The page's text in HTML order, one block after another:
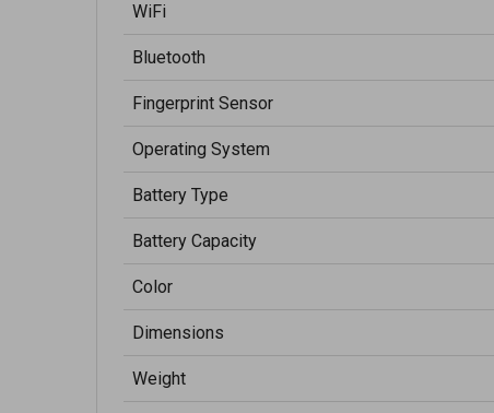
WiFi
Bluetooth
Fingerprint Sensor
Operating System
Battery Type
Battery Capacity
Color
Dimensions
Weight